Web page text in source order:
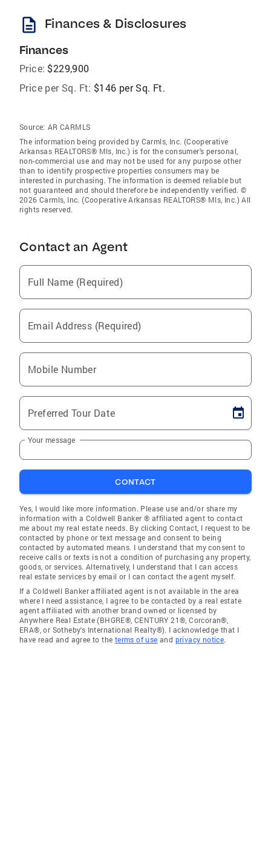
description Finances & Disclosures
Finances
Price: $229,900
Price per Sq. Ft: $146 per Sq. Ft.
Source: AR CARMLS
The information being provided by Carmls, Inc. (Cooperative
Arkansas REALTORS® Mls, Inc.) is for the consumer’s personal,
non-commercial use and may not be used for any purpose other
than to identify prospective properties consumers may be
interested in purchasing. The information is deemed reliable but
not guaranteed and should therefore be independently verified. ©
2026 Carmls, Inc. (Cooperative Arkansas REALTORS® Mls, Inc.) All
rights reserved.
Contact an Agent
Full Name (Required)
Email Address (Required)
Mobile Number
Preferred Tour Date
Your message
CONTACT
Yes, I would like more information. Please use and/or share my
information with a Coldwell Banker ® affiliated agent to contact
me about my real estate needs. By clicking Contact, I request to be
contacted by phone or text message and consent to being
contacted by automated means. I understand that my consent to
receive calls or texts is not a condition of purchasing any property,
goods, or services. Alternatively, I understand that I can access
real estate services by email or I can contact the agent myself.
If a Coldwell Banker affiliated agent is not available in the area
where I need assistance, I agree to be contacted by a real estate
agent affiliated with another brand owned or licensed by
Anywhere Real Estate (BHGRE®, CENTURY 21®, Corcoran®,
ERA®, or Sotheby's International Realty®). I acknowledge that I
have read and agree to the terms of use and privacy notice.